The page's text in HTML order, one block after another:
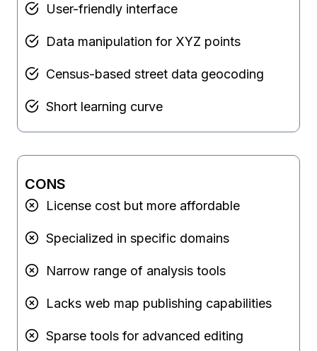
User-friendly interface
Data manipulation for XYZ points
Census-based street data geocoding
Short learning curve
CONS
License cost but more affordable
Specialized in specific domains
Narrow range of analysis tools
Lacks web map publishing capabilities
Sparse tools for advanced editing